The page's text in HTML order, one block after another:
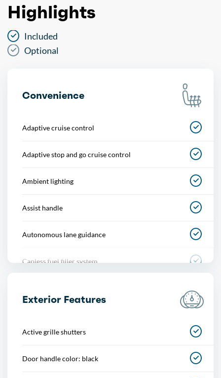
Highlights
Included
Optional
Convenience
Adaptive cruise control
Adaptive stop and go cruise control
Ambient lighting
Assist handle
Autonomous lane guidance
Capless fuel filler system
Exterior Features
Active grille shutters
Door handle color: black